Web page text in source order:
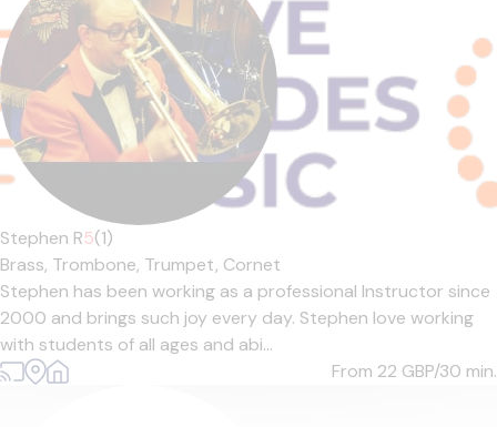
Stephen R5(1)
Brass, Trombone, Trumpet, Cornet
Stephen has been working as a professional Instructor since
2000 and brings such joy every day. Stephen love working
with students of all ages and abi...
From 22 GBP/30 min.